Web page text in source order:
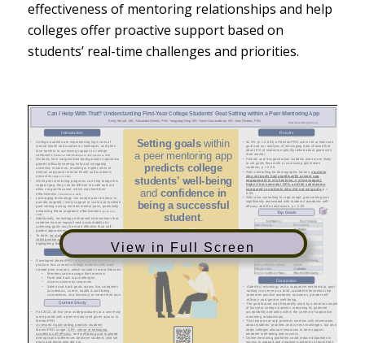
effectiveness of mentoring relationships and help
colleges offer proactive support based on
students’ real-time challenges and priorities.
View in Full Screen